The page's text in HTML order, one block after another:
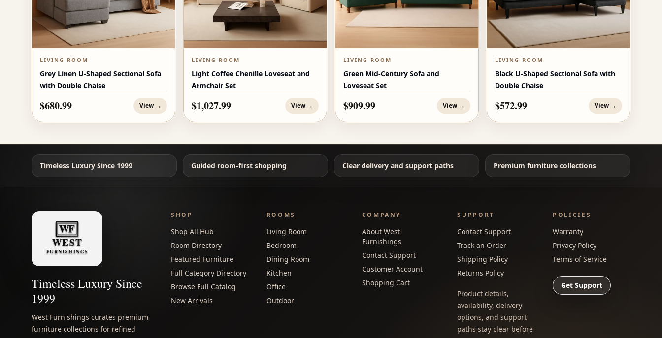
LIVING ROOM
Grey Linen U-Shaped Sectional Sofa
with Double Chaise
$680.99 View →
LIVING ROOM
Light Coffee Chenille Loveseat and
Armchair Set
$1,027.99 View →
LIVING ROOM
Green Mid-Century Sofa and
Loveseat Set
$909.99 View →
LIVING ROOM
Black U-Shaped Sectional Sofa with
Double Chaise
$572.99 View →
Timeless Luxury Since 1999 Guided room-first shopping Clear delivery and support paths Premium furniture collections
Timeless Luxury Since
1999
West Furnishings curates premium
furniture collections for refined
SHOP
Shop All Hub
Room Directory
Featured Furniture
Full Category Directory
Browse Full Catalog
New Arrivals
ROOMS
Living Room
Bedroom
Dining Room
Kitchen
Office
Outdoor
COMPANY
About West
Furnishings
Contact Support
Customer Account
Shopping Cart
SUPPORT
Contact Support
Track an Order
Shipping Policy
Returns Policy
Product details,
availability, delivery
options, and support
paths stay clear before
POLICIES
Warranty
Privacy Policy
Terms of Service
Get Support